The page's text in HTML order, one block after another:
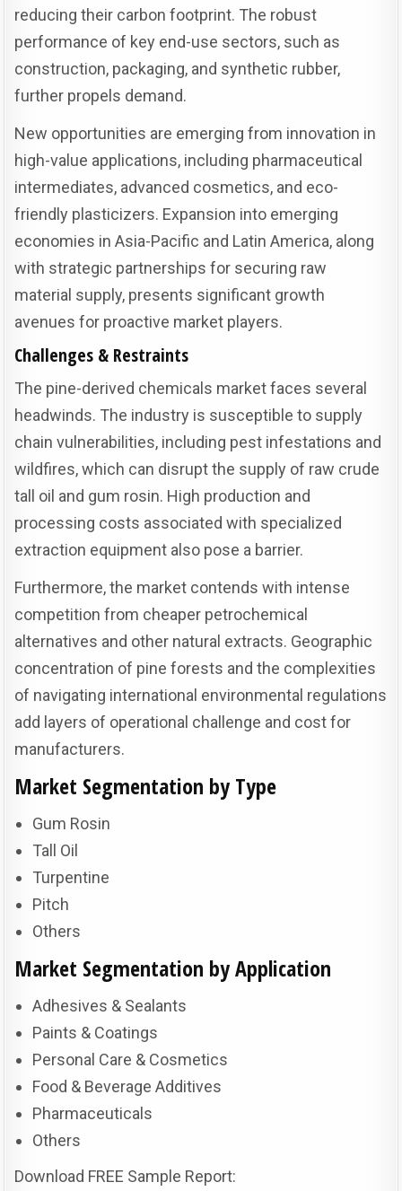
reducing their carbon footprint. The robust
performance of key end-use sectors, such as
construction, packaging, and synthetic rubber,
further propels demand.
New opportunities are emerging from innovation in
high-value applications, including pharmaceutical
intermediates, advanced cosmetics, and eco-
friendly plasticizers. Expansion into emerging
economies in Asia-Pacific and Latin America, along
with strategic partnerships for securing raw
material supply, presents significant growth
avenues for proactive market players.
Challenges & Restraints
The pine-derived chemicals market faces several
headwinds. The industry is susceptible to supply
chain vulnerabilities, including pest infestations and
wildfires, which can disrupt the supply of raw crude
tall oil and gum rosin. High production and
processing costs associated with specialized
extraction equipment also pose a barrier.
Furthermore, the market contends with intense
competition from cheaper petrochemical
alternatives and other natural extracts. Geographic
concentration of pine forests and the complexities
of navigating international environmental regulations
add layers of operational challenge and cost for
manufacturers.
Market Segmentation by Type
Gum Rosin
Tall Oil
Turpentine
Pitch
Others
Market Segmentation by Application
Adhesives & Sealants
Paints & Coatings
Personal Care & Cosmetics
Food & Beverage Additives
Pharmaceuticals
Others
Download FREE Sample Report: